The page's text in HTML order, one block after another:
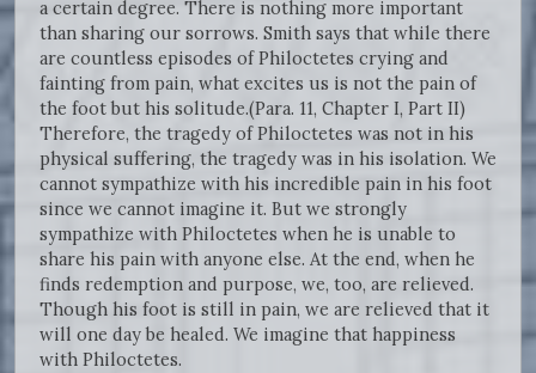
a certain degree. There is nothing more important
than sharing our sorrows. Smith says that while there
are countless episodes of Philoctetes crying and
fainting from pain, what excites us is not the pain of
the foot but his solitude.(Para. 11, Chapter I, Part II)
Therefore, the tragedy of Philoctetes was not in his
physical suffering, the tragedy was in his isolation. We
cannot sympathize with his incredible pain in his foot
since we cannot imagine it. But we strongly
sympathize with Philoctetes when he is unable to
share his pain with anyone else. At the end, when he
finds redemption and purpose, we, too, are relieved.
Though his foot is still in pain, we are relieved that it
will one day be healed. We imagine that happiness
with Philoctetes.